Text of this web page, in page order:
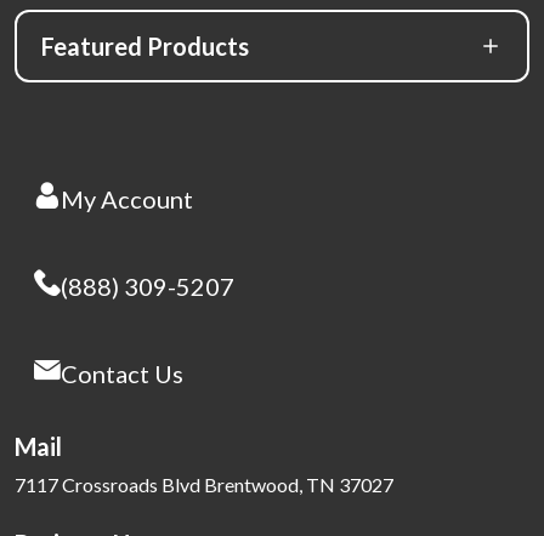
Featured Products
My Account
(888) 309-5207
Contact Us
Mail
7117 Crossroads Blvd Brentwood, TN 37027